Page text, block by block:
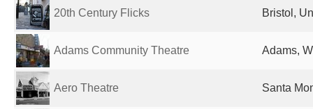
20th Century Flicks Bristol,
Adams Community Theatre Adams,
Aero Theatre Santa